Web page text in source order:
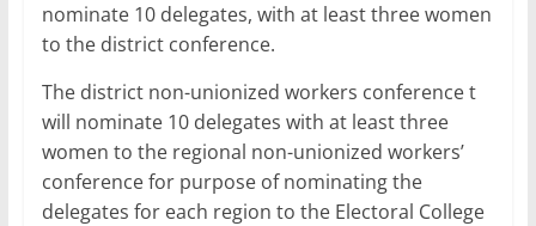
nominate 10 delegates, with at least three women
to the district conference.
The district non-unionized workers conference t
will nominate 10 delegates with at least three
women to the regional non-unionized workers’
conference for purpose of nominating the
delegates for each region to the Electoral College